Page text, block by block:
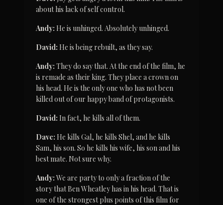
about his lack of self control.
Andy: He is unhinged. Absolutely unhinged.
David: He is being rebuilt, as they say.
Andy: They do say that. At the end of the film, he
is remade as their king. They place a crown on
his head. He is the only one who has not been
killed out of our happy band of protagonists.
David: In fact, he kills all of them.
Dave: He kills Gal, he kills Shel, and he kills
Sam, his son. So he kills his wife, his son and his
best mate. Not sure why.
Andy: We are party to only a fraction of the
story that Ben Wheatley has in his head. That is
one of the strongest plus points of this film for